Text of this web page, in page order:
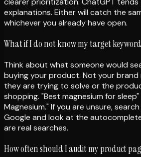
explanations. Either will catch the
whichever you already have open.
What if I do not know my target
Think about what someone would
buying your product. Not your
they are trying to solve or the
shopping. "Best magnesium for
Magnesium." If you are unsure,
Google and look at the
are real searches.
How often should I audit my product